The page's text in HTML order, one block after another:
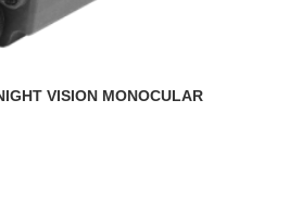
VISION MONOCULAR